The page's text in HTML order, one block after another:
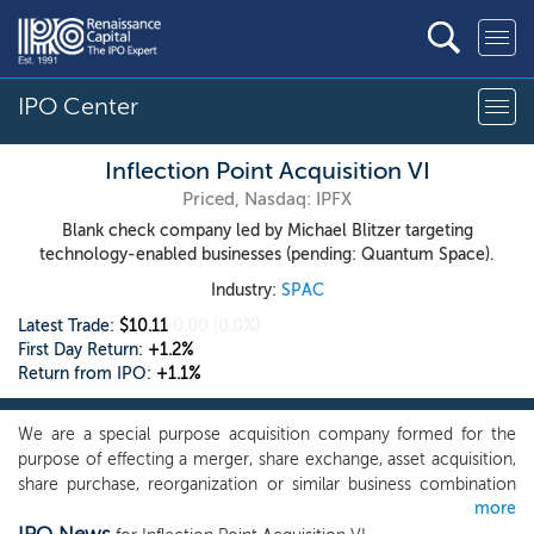
IPO Center
Inflection Point Acquisition VI
Priced, Nasdaq: IPFX
Blank check company led by Michael Blitzer targeting
technology-enabled businesses (pending: Quantum Space).
Industry: SPAC
Latest Trade: $10.11
First Day Return: +1.2%
Return from IPO: +1.1%
We are a special purpose acquisition company formed for the
purpose of effecting a merger, share exchange, asset acquisition,
share purchase, reorganization or similar business combination
with one or more businesses. While we may pursue an initial
more